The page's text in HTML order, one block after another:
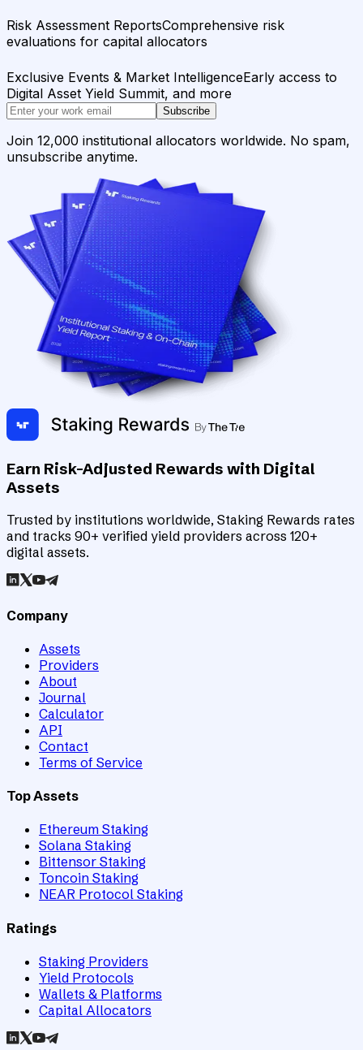
Risk Assessment ReportsComprehensive risk
evaluations for capital allocators
Exclusive Events & Market IntelligenceEarly access to
Digital Asset Yield Summit, and more
Subscribe
Join 12,000 institutional allocators worldwide. No spam,
unsubscribe anytime.
Earn Risk-Adjusted Rewards with Digital
Assets
Trusted by institutions worldwide, Staking Rewards rates
and tracks 90+ verified yield providers across 120+
digital assets.
Company
Assets
Providers
About
Journal
Calculator
API
Contact
Terms of Service
Top Assets
Ethereum Staking
Solana Staking
Bittensor Staking
Toncoin Staking
NEAR Protocol Staking
Ratings
Staking Providers
Yield Protocols
Wallets & Platforms
Capital Allocators